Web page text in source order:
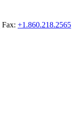
Fax: +1.860.218.2565